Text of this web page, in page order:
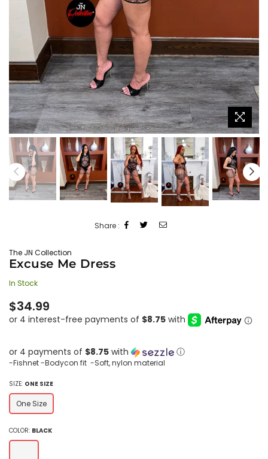
Share :
The JN Collection
Excuse Me Dress
In Stock
Regular
price
$34.99
or 4 payments of $8.75 with ⓘ
-Fishnet -Bodycon fit -Soft, nylon material
SIZE: ONE SIZE
One Size
COLOR: BLACK